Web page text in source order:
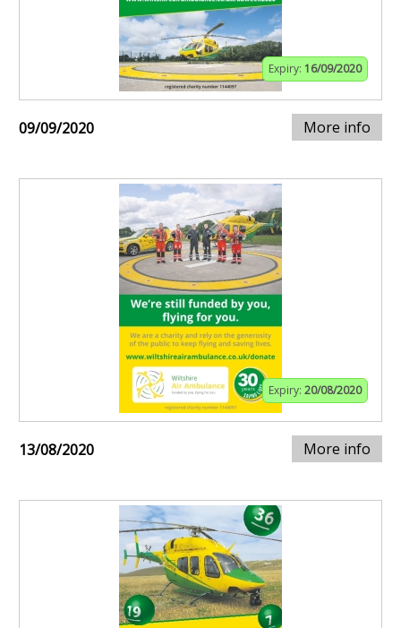
Expiry: 16/09/2020
09/09/2020 More info
Expiry: 20/08/2020
13/08/2020 More info